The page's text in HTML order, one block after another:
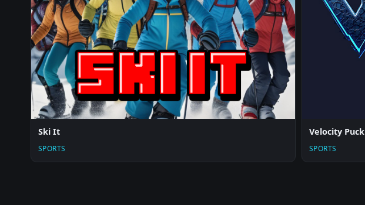
Ski It
SPORTS
Velocity Puck
SPORTS